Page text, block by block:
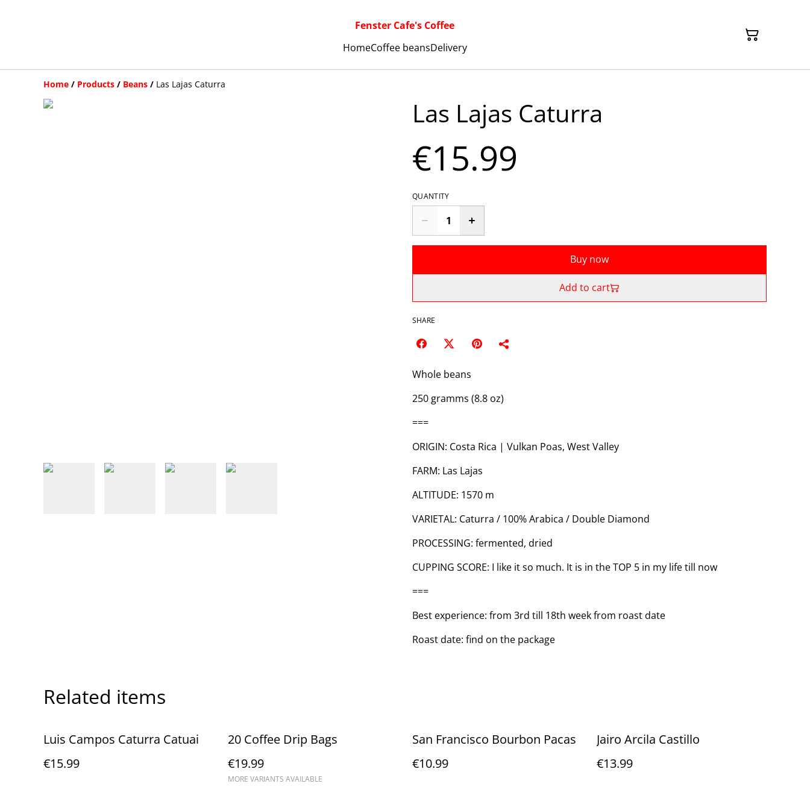
Fenster Cafe's Coffee
HomeCoffee beansDelivery
Home / Products / Beans / Las Lajas Caturra
Las Lajas Caturra
€15.99
QUANTITY
Buy now
Add to cart
SHARE
Whole beans
250 gramms (8.8 oz)
===
ORIGIN: Costa Rica | Vulkan Poas, West Valley
FARM: Las Lajas
ALTITUDE: 1570 m
VARIETAL: Caturra / 100% Arabica / Double Diamond
PROCESSING: fermented, dried
CUPPING SCORE: I like it so much. It is in the TOP 5 in my life till now
===
Best experience: from 3rd till 18th week from roast date
Roast date: find on the package
Related items
Luis Campos Caturra Catuai
€15.99
20 Coffee Drip Bags
€19.99
MORE VARIANTS AVAILABLE
San Francisco Bourbon Pacas
€10.99
Jairo Arcila Castillo
€13.99